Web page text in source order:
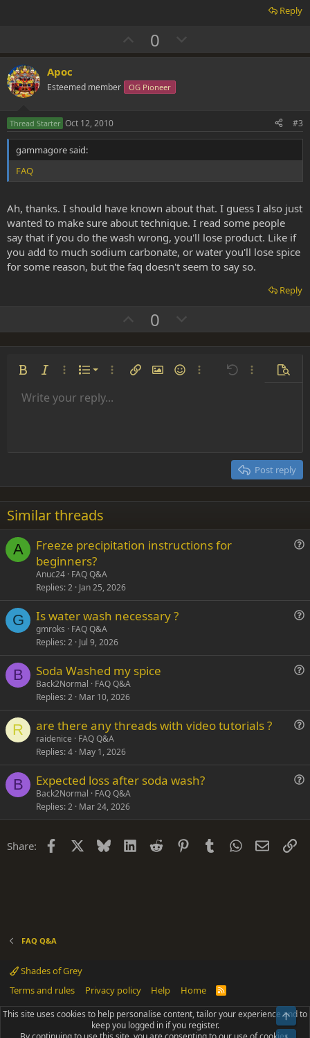
Reply
U
p
o
0
o
t
e
Apoc
Esteemed member OG Pioneer
Thread Starter Oct 12, 2010 #3
gammagore said:
FAQ
Ah, thanks. I should have known about that. I guess I also just
wanted to make sure about technique. I read some people
say that if you do the wash wrong, you'll lose product. Like if
you add to much sodium carbonate, or water you'll lose spice
for some reason, but the faq doesn't seem to say so.
Reply
U
p
v
o
0
o
w
n
Bold Italic More options…
List
Ordered list
More options…
Insert linkInsert image
SmiliesMore options…
Undo More
Font size 9
22
26
Text colorFont family
Arial
Times New Roman
Trebuchet MS
Verdana
Strike-through
Underline
AlignmentAlign left
Paragraph format
Normal
Heading 2
Insert GIF
QuoteMediaInsert tableInsert horizontal line
RedoToggle BB code
Remove formatting
Drafts
Write your reply...
Post reply
Similar threads
A
t
i
Freeze precipitation instructions for
beginners?
Anuc24 FAQ Q&A
Replies 2 Jan 25, 2026
G
s
t
Is water wash necessary ?
gmroks
FAQ Q&A
Replies 2 Jul 9, 2026
B
s
t
Soda Washed my spice
Back2Normal
FAQ Q&A
Replies 2 Mar 10, 2026
R
s
t
are there any threads with video tutorials ?
raidenice
FAQ Q&A
Replies 4 May 1, 2026
B
s
Expected loss after soda wash?
Back2Normal
FAQ Q&A
Replies 2 Mar 24, 2026
Share: Facebook Bluesky LinkedIn
Reddit PinterestTumblrWhatsApp
Email
FAQ Q&A
Shades of Grey
Terms and rules
Privacy policy Help Home
R
S
Community platform by XenForo® © 2010-2025 XenForo Ltd.
Parts of this site powered byadd-ons from DragonByte™©2011-2026
This site uses cookies to help personalise content, tailor your experience and to
keep you logged in if you register.
Top